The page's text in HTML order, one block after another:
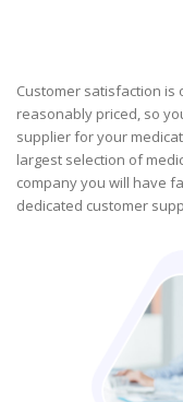
Customer satisfaction is
reasonably priced, so
supplier for your
largest selection of
company you will have
dedicated customer